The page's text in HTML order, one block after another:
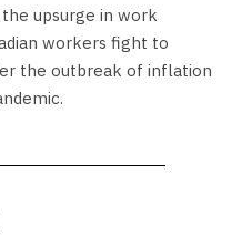
upsurge in work
workers fight to
the outbreak of inflation